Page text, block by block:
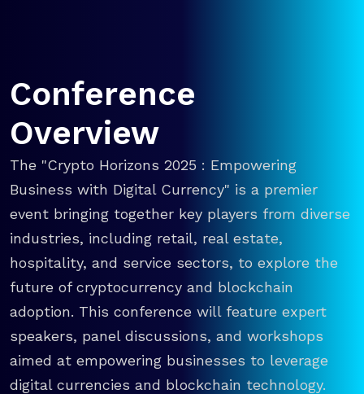
Conference
Overview
The "Crypto Horizons 2025 : Empowering
Business with Digital Currency" is a premier
event bringing together key players from diverse
industries, including retail, real estate,
hospitality, and service sectors, to explore the
future of cryptocurrency and blockchain
adoption. This conference will feature expert
speakers, panel discussions, and workshops
aimed at empowering businesses to leverage
digital currencies and blockchain technology.